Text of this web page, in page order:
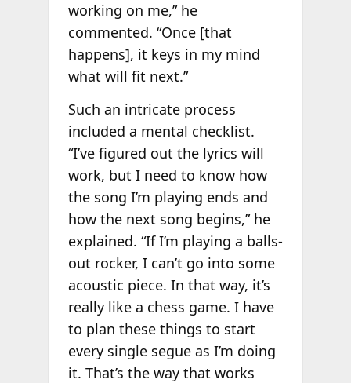
working on me,” he
commented. “Once [that
happens], it keys in my mind
what will fit next.”
Such an intricate process
included a mental checklist.
“I’ve figured out the lyrics will
work, but I need to know how
the song I’m playing ends and
how the next song begins,” he
explained. “If I’m playing a balls-
out rocker, I can’t go into some
acoustic piece. In that way, it’s
really like a chess game. I have
to plan these things to start
every single segue as I’m doing
it. That’s the way that works